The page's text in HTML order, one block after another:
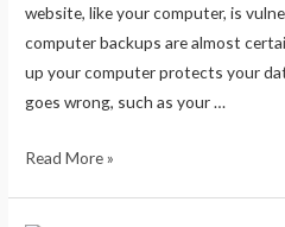
website, like your computer, is
computer backups are almost
up your computer protects your
goes wrong, such as your …
Read More »